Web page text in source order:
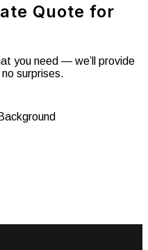
Quote for
you need — we’ll provide
surprises.